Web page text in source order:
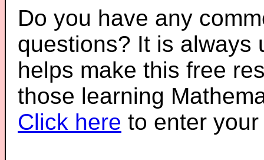
Do you have any
questions? It is always
helps make this free
those learning
Click here to enter